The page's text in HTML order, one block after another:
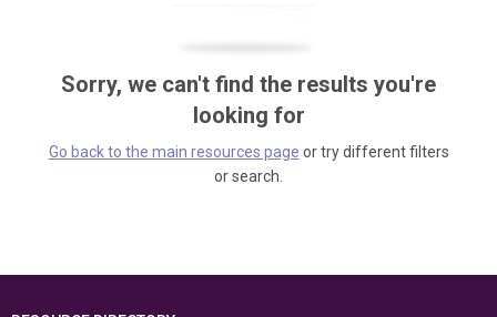
Sorry, we can't find the results you're
looking for
Go back to the main resources page or try different filters
or search.